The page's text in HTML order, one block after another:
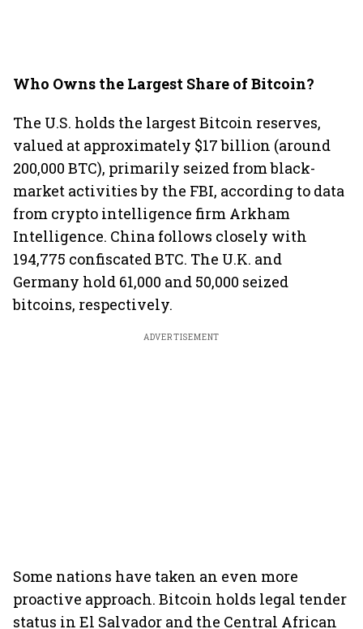
Who Owns the Largest Share of Bitcoin?
The U.S. holds the largest Bitcoin reserves,
valued at approximately $17 billion (around
200,000 BTC), primarily seized from black-
market activities by the FBI, according to data
from crypto intelligence firm Arkham
Intelligence. China follows closely with
194,775 confiscated BTC. The U.K. and
Germany hold 61,000 and 50,000 seized
bitcoins, respectively.
ADVERTISEMENT
Some nations have taken an even more
proactive approach. Bitcoin holds legal tender
status in El Salvador and the Central African